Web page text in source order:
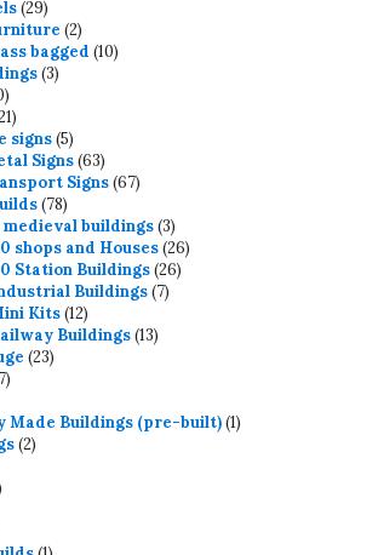
products
2929
products
22
products
bagged 1010
33
90
products
21
products
signs 55
products
Signs 6363
products
Signs 6767
7878
products
medieval buildings 33
products
shops and Houses 2626
Station Buildings 2626
Buildings 77
Kits 1212
products
Buildings 1313
2323
77
Made Buildings (pre-built) 11
22